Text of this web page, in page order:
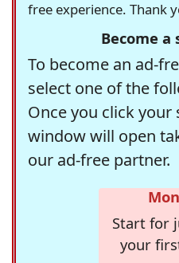
free experience. Thank
Become a
To become an ad-
select one of the
Once you click your
window will open
our ad-free partner.
Start for
your